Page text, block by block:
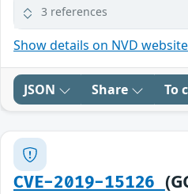
3 references
Show details on NVD website
JSON Share To
CVE-2019-15126